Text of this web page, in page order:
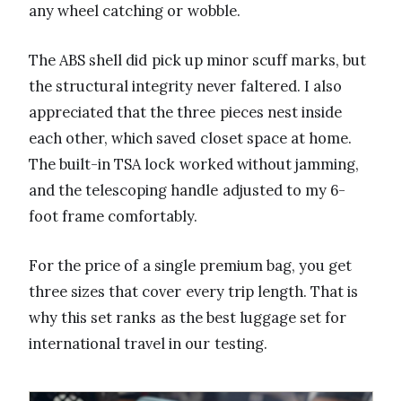
any wheel catching or wobble.
The ABS shell did pick up minor scuff marks, but
the structural integrity never faltered. I also
appreciated that the three pieces nest inside
each other, which saved closet space at home.
The built-in TSA lock worked without jamming,
and the telescoping handle adjusted to my 6-
foot frame comfortably.
For the price of a single premium bag, you get
three sizes that cover every trip length. That is
why this set ranks as the best luggage set for
international travel in our testing.